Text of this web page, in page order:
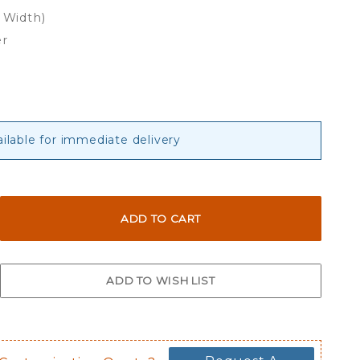
for immediate delivery